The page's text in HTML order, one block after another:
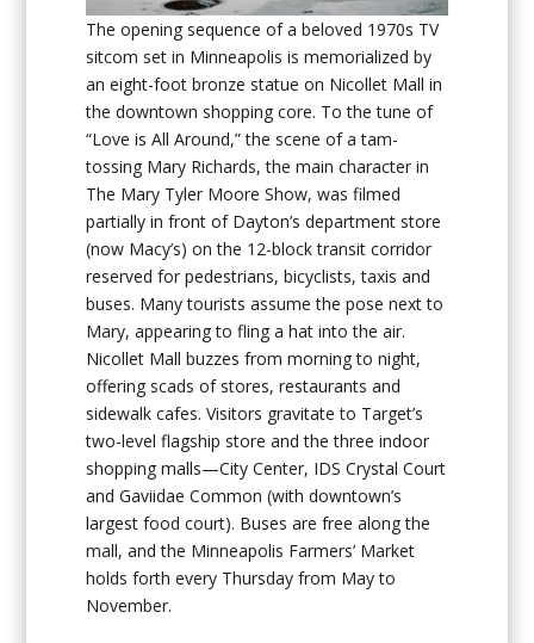
The opening sequence of a beloved 1970s TV
sitcom set in Minneapolis is memorialized by
an eight-foot bronze statue on Nicollet Mall in
the downtown shopping core. To the tune of
“Love is All Around,” the scene of a tam-
tossing Mary Richards, the main character in
The Mary Tyler Moore Show, was filmed
partially in front of Dayton’s department store
(now Macy’s) on the 12-block transit corridor
reserved for pedestrians, bicyclists, taxis and
buses. Many tourists assume the pose next to
Mary, appearing to fling a hat into the air.
Nicollet Mall buzzes from morning to night,
offering scads of stores, restaurants and
sidewalk cafes. Visitors gravitate to Target’s
two-level flagship store and the three indoor
shopping malls—City Center, IDS Crystal Court
and Gaviidae Common (with downtown’s
largest food court). Buses are free along the
mall, and the Minneapolis Farmers’ Market
holds forth every Thursday from May to
November.